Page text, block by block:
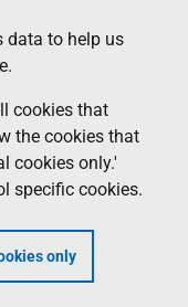
data to help us
cookies that
the cookies that
cookies only.'
specific cookies.
only